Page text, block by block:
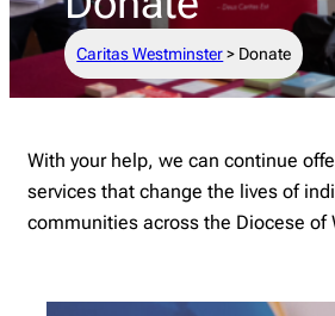
Caritas Westminster> Donate
With your help, we can continue
services that change the lives of
communities across the Diocese of